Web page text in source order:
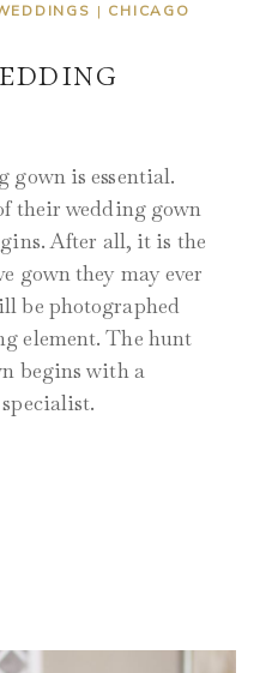
| CHICAGO
gown is essential.
their wedding gown
After all, it is the
gown they may ever
be photographed
element. The hunt
begins with a
JUN 1